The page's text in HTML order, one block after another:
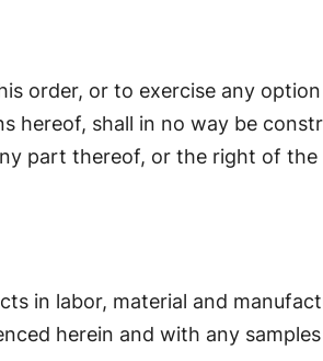
order, or to exercise any
hereof, shall in no way be
part thereof, or the right of
in labor, material and
herein and with any